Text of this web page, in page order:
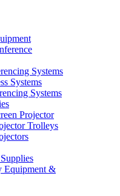
Systems
Systems
Systems
Projector
Trolleys
Equipment &